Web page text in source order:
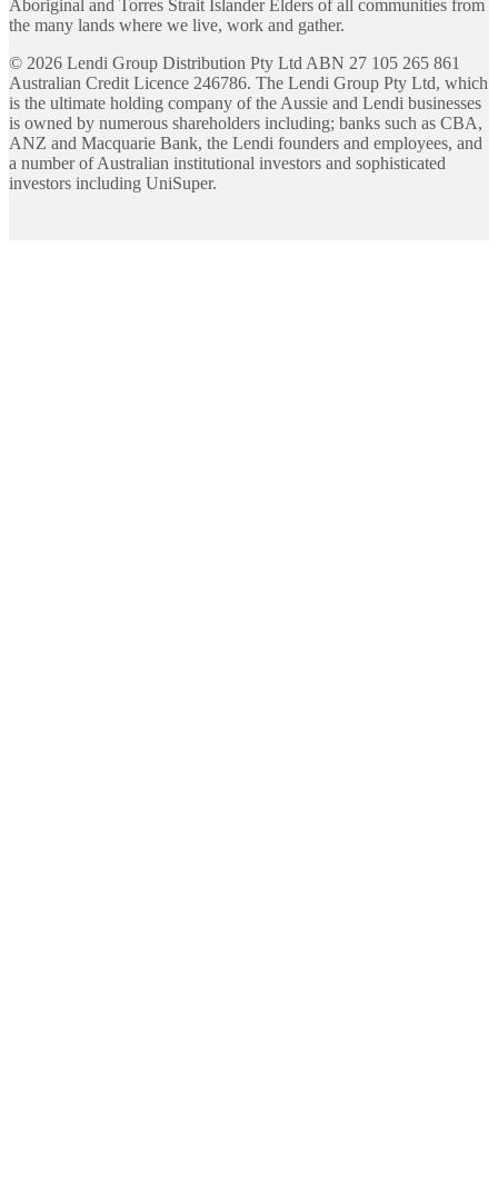
Aboriginal and Torres Strait Islander Elders of all communities from
the many lands where we live, work and gather.
© 2026 Lendi Group Distribution Pty Ltd ABN 27 105 265 861
Australian Credit Licence 246786. The Lendi Group Pty Ltd, which
is the ultimate holding company of the Aussie and Lendi businesses
is owned by numerous shareholders including; banks such as CBA,
ANZ and Macquarie Bank, the Lendi founders and employees, and
a number of Australian institutional investors and sophisticated
investors including UniSuper.